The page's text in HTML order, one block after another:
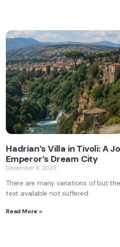
Hadrian’s Villa in Tivoli: A
Emperor’s Dream City
December 8, 2025
There are many variations of but
text available not suffered.
Read More »